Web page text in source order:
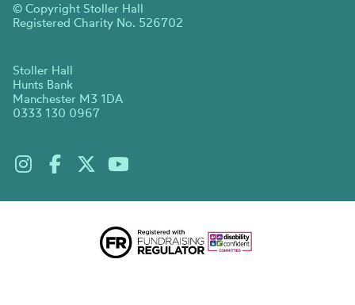
© Copyright Stoller Hall
Registered Charity No. 526702
Stoller Hall
Hunts Bank
Manchester M3 1DA
0333 130 0967